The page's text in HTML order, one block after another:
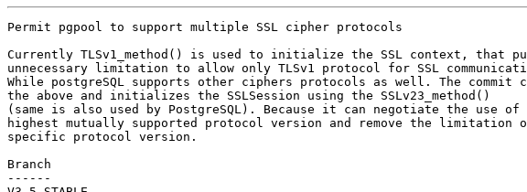
Permit pgpool to support multiple SSL cipher protocols
Currently TLSv1_method() is used to initialize the SSL context, that
unnecessary limitation to allow only TLSv1 protocol for SSL
While postgreSQL supports other ciphers protocols as well. The commit
the above and initializes the SSLSession using the SSLv23_method()
(same is also used by PostgreSQL). Because it can negotiate the use of
highest mutually supported protocol version and remove the limitation
specific protocol version.
Branch
------